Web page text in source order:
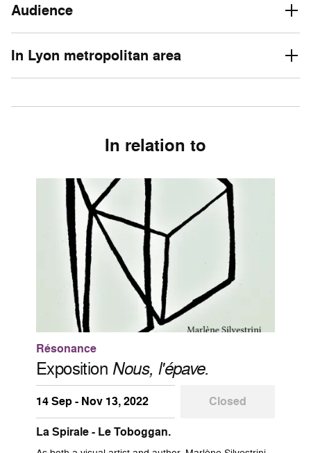
Audience
In Lyon metropolitan area
In relation to
Résonance
Exposition Nous, l'épave.
14 Sep - Nov 13, 2022
Closed
La Spirale - Le Toboggan.